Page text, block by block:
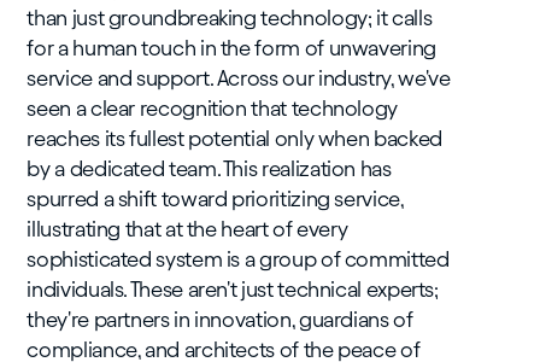
than just groundbreaking technology; it calls
for a human touch in the form of unwavering
service and support. Across our industry, we've
seen a clear recognition that technology
reaches its fullest potential only when backed
by a dedicated team. This realization has
spurred a shift toward prioritizing service,
illustrating that at the heart of every
sophisticated system is a group of committed
individuals. These aren't just technical experts;
they're partners in innovation, guardians of
compliance, and architects of the peace of